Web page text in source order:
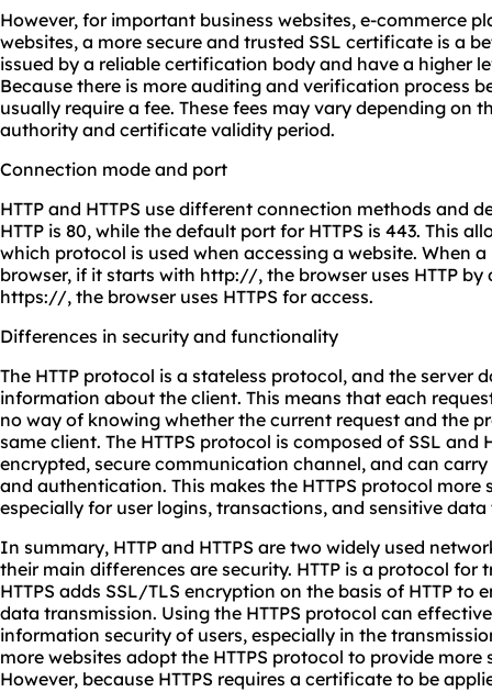
However, for important business websites, e-commerce
websites, a more secure and trusted SSL certificate is a
issued by a reliable certification body and have a higher
Because there is more auditing and verification process
usually require a fee. These fees may vary depending
authority and certificate validity period.
Connection mode and port
HTTP and HTTPS use different connection methods and
HTTP is 80, while the default port for HTTPS is 443. This
which protocol is used when accessing a website. When
browser, if it starts with http://, the browser uses HTTP
https://, the browser uses HTTPS for access.
Differences in security and functionality
The HTTP protocol is a stateless protocol, and the server
information about the client. This means that each
no way of knowing whether the current request and the
same client. The HTTPS protocol is composed of SSL and
encrypted, secure communication channel, and can
and authentication. This makes the HTTPS protocol more
especially for user logins, transactions, and sensitive data
In summary, HTTP and HTTPS are two widely used
their main differences are security. HTTP is a protocol
HTTPS adds SSL/TLS encryption on the basis of HTTP to
data transmission. Using the HTTPS protocol can
information security of users, especially in the
more websites adopt the HTTPS protocol to provide more
However, because HTTPS requires a certificate to be